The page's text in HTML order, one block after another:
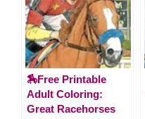
🏇Free Printable
Adult Coloring:
Great Racehorses